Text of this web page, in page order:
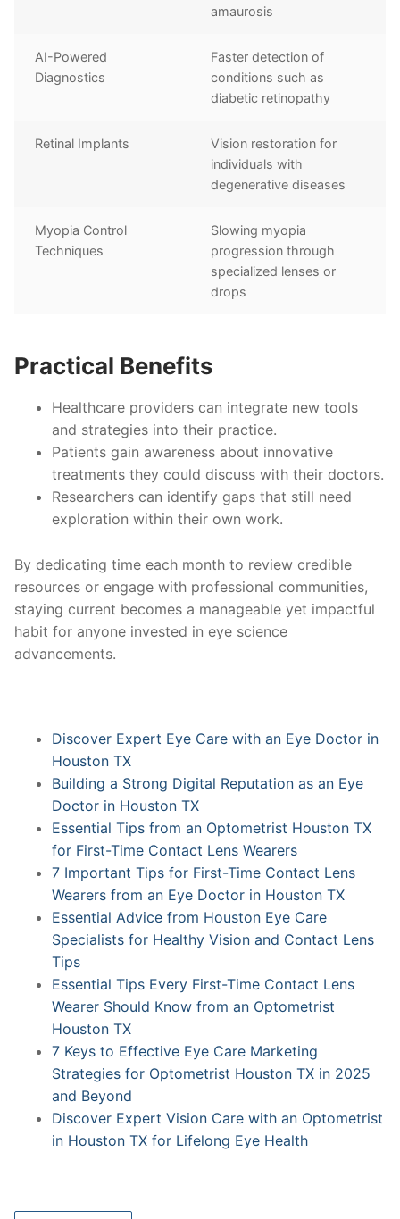
amaurosis
AI-Powered
Diagnostics
Faster detection of
conditions such as
diabetic retinopathy
Retinal Implants
Vision restoration for
individuals with
degenerative diseases
Myopia Control
Techniques
Slowing myopia
progression through
specialized lenses or
drops
Practical Benefits
Healthcare providers can integrate new tools
and strategies into their practice.
Patients gain awareness about innovative
treatments they could discuss with their doctors.
Researchers can identify gaps that still need
exploration within their own work.
By dedicating time each month to review credible
resources or engage with professional communities,
staying current becomes a manageable yet impactful
habit for anyone invested in eye science
advancements.
Discover Expert Eye Care with an Eye Doctor in
Houston TX
Building a Strong Digital Reputation as an Eye
Doctor in Houston TX
Essential Tips from an Optometrist Houston TX
for First-Time Contact Lens Wearers
7 Important Tips for First-Time Contact Lens
Wearers from an Eye Doctor in Houston TX
Essential Advice from Houston Eye Care
Specialists for Healthy Vision and Contact Lens
Tips
Essential Tips Every First-Time Contact Lens
Wearer Should Know from an Optometrist
Houston TX
7 Keys to Effective Eye Care Marketing
Strategies for Optometrist Houston TX in 2025
and Beyond
Discover Expert Vision Care with an Optometrist
in Houston TX for Lifelong Eye Health